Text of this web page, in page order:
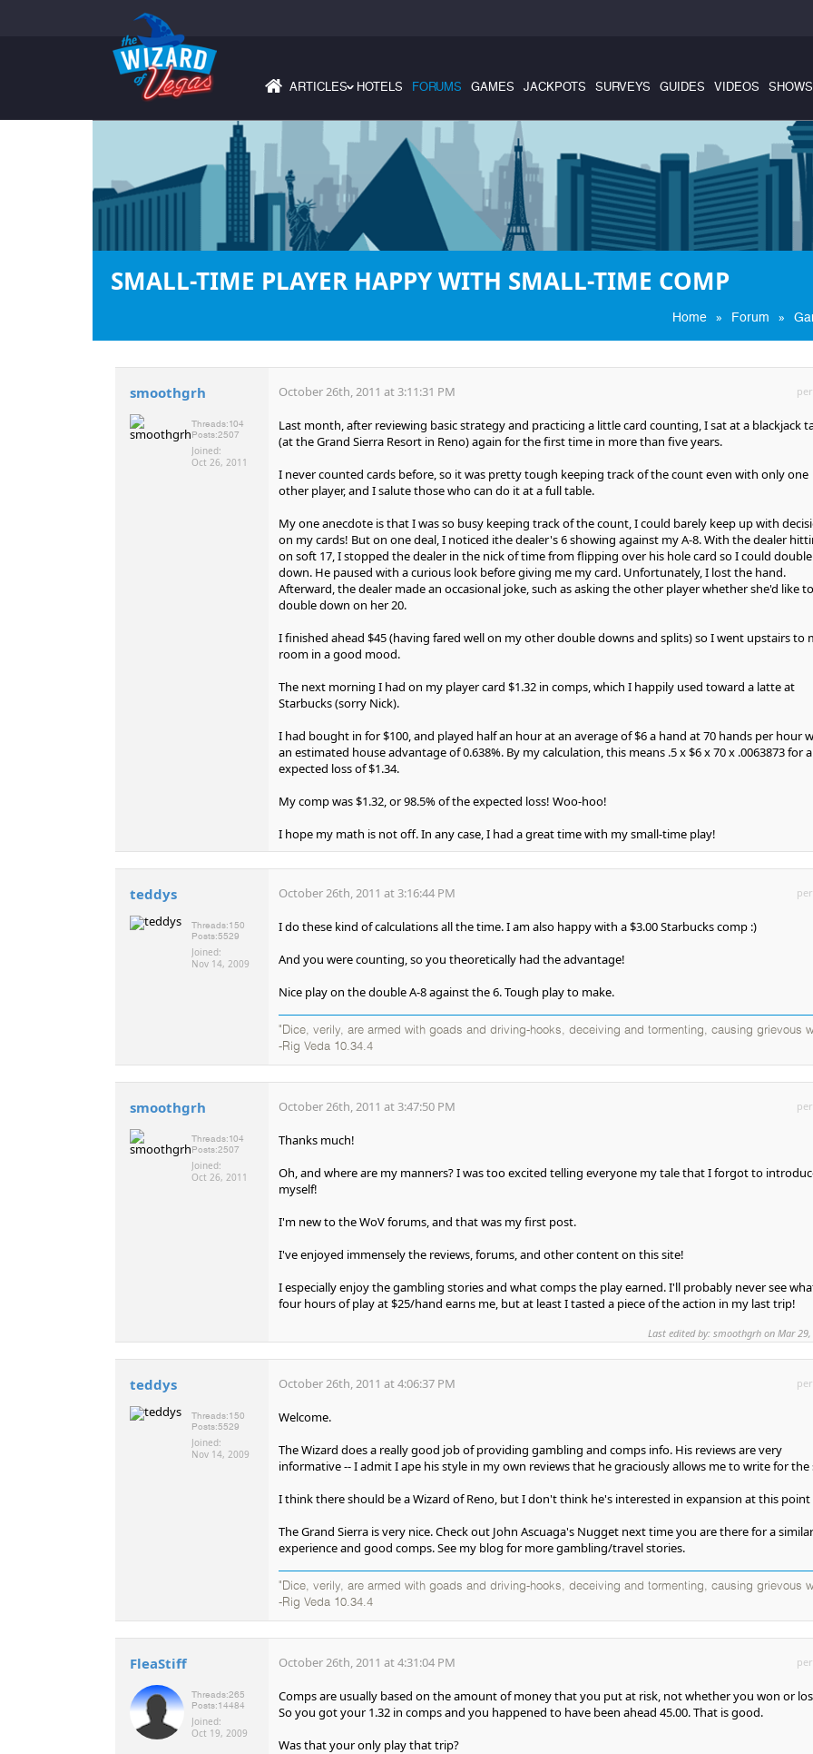
ARTICLES›HOTELS FORUMS GAMES JACKPOTS SURVEYS GUIDES VIDEOS SHOWS
SMALL-TIME PLAYER HAPPY WITH SMALL-TIME COMP
Home » Forum »
smoothgrh
Threads:104
Posts:2507
Joined:
Oct 26, 2011
October 26th, 2011 at 3:11:31 PM
Last month, after reviewing basic strategy and practicing a little card counting, I sat at a blackjack
(at the Grand Sierra Resort in Reno) again for the first time in more than five years.
I never counted cards before, so it was pretty tough keeping track of the count even with only one
other player, and I salute those who can do it at a full table.
My one anecdote is that I was so busy keeping track of the count, I could barely keep up with
on my cards! But on one deal, I noticed ithe dealer's 6 showing against my A-8. With the dealer
on soft 17, I stopped the dealer in the nick of time from flipping over his hole card so I could double
down. He paused with a curious look before giving me my card. Unfortunately, I lost the hand.
Afterward, the dealer made an occasional joke, such as asking the other player whether she'd like to
double down on her 20.
I finished ahead $45 (having fared well on my other double downs and splits) so I went upstairs to
room in a good mood.
The next morning I had on my player card $1.32 in comps, which I happily used toward a latte at
Starbucks (sorry Nick).
I had bought in for $100, and played half an hour at an average of $6 a hand at 70 hands per hour
an estimated house advantage of 0.638%. By my calculation, this means .5 x $6 x 70 x .0063873 for
expected loss of $1.34.
My comp was $1.32, or 98.5% of the expected loss! Woo-hoo!
I hope my math is not off. In any case, I had a great time with my small-time play!
teddys
Threads:150
Posts:5529
Joined:
Nov 14, 2009
October 26th, 2011 at 3:16:44 PM
I do these kind of calculations all the time. I am also happy with a $3.00 Starbucks comp :)
And you were counting, so you theoretically had the advantage!
Nice play on the double A-8 against the 6. Tough play to make.
"Dice, verily, are armed with goads and driving-hooks, deceiving and tormenting, causing grievous
-Rig Veda 10.34.4
smoothgrh
Threads:104
Posts:2507
Joined:
Oct 26, 2011
October 26th, 2011 at 3:47:50 PM
Thanks much!
Oh, and where are my manners? I was too excited telling everyone my tale that I forgot to
myself!
I'm new to the WoV forums, and that was my first post.
I've enjoyed immensely the reviews, forums, and other content on this site!
I especially enjoy the gambling stories and what comps the play earned. I'll probably never see
four hours of play at $25/hand earns me, but at least I tasted a piece of the action in my last trip!
Last edited by: smoothgrh on Mar 29,
teddys
Threads:150
Posts:5529
Joined:
Nov 14, 2009
October 26th, 2011 at 4:06:37 PM
Welcome.
The Wizard does a really good job of providing gambling and comps info. His reviews are very
informative -- I admit I ape his style in my own reviews that he graciously allows me to write for the
I think there should be a Wizard of Reno, but I don't think he's interested in expansion at this point
The Grand Sierra is very nice. Check out John Ascuaga's Nugget next time you are there for a similar
experience and good comps. See my blog for more gambling/travel stories.
"Dice, verily, are armed with goads and driving-hooks, deceiving and tormenting, causing grievous
-Rig Veda 10.34.4
FleaStiff
Threads:265
Posts:14484
Joined:
Oct 19, 2009
October 26th, 2011 at 4:31:04 PM
Comps are usually based on the amount of money that you put at risk, not whether you won or
So you got your 1.32 in comps and you happened to have been ahead 45.00. That is good.
Was that your only play that trip?